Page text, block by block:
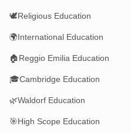
🕊️Religious Education
🌍International Education
🏠Reggio Emilia Education
🎓Cambridge Education
🌿Waldorf Education
🎯High Scope Education